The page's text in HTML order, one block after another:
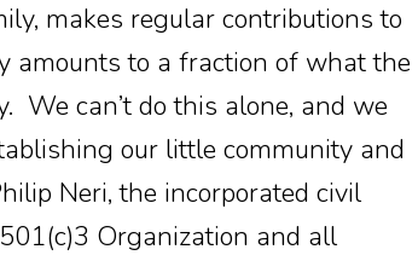
makes regular contributions to
amounts to a fraction of what the
We can’t do this alone, and we
our little community and
Neri, the incorporated civil
Organization and all